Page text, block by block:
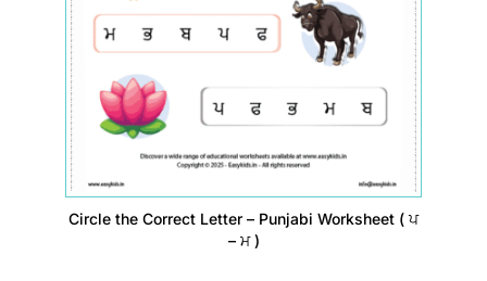
Circle the Correct Letter – Punjabi Worksheet ( ਪ
– ਮ )